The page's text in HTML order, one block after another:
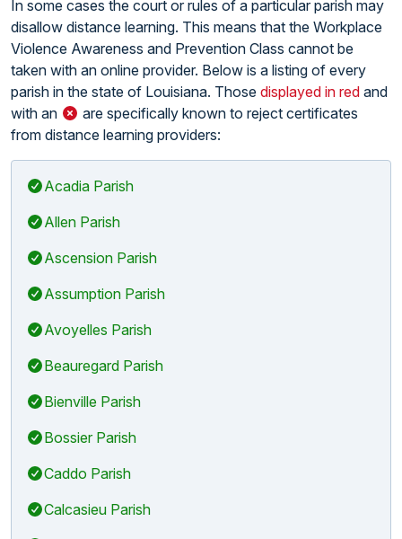
In some cases the court or rules of a particular parish may
disallow distance learning. This means that the Workplace
Violence Awareness and Prevention Class cannot be
taken with an online provider. Below is a listing of every
parish in the state of Louisiana. Those displayed in red and
with an
are specifically known to reject certificates
from distance learning providers:
Acadia Parish
Allen Parish
Ascension Parish
Assumption Parish
Avoyelles Parish
Beauregard Parish
Bienville Parish
Bossier Parish
Caddo Parish
Calcasieu Parish